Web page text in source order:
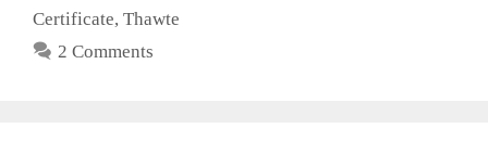
Certificate, Thawte
2 Comments